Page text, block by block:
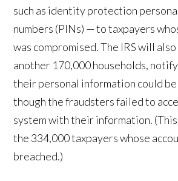
such as identity protection
numbers (PINs) — to taxpayers
was compromised. The IRS will
another 170,000 households,
their personal information could
though the fraudsters failed to
system with their information.
the 334,000 taxpayers whose
breached.)